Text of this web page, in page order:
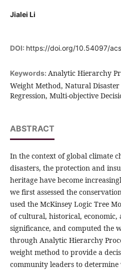
Jialei Li
DOI: https://doi.org/10.54097/
Keywords: Analytic Hierarchy
Weight Method, Natural
Regression, Multi-objective
ABSTRACT
In the context of global climate
disasters, the protection and
heritage have become
we first assessed the
used the McKinsey Logic Tree
of cultural, historical, economic,
significance, and computed the
through Analytic Hierarchy
weight method to provide a
community leaders to